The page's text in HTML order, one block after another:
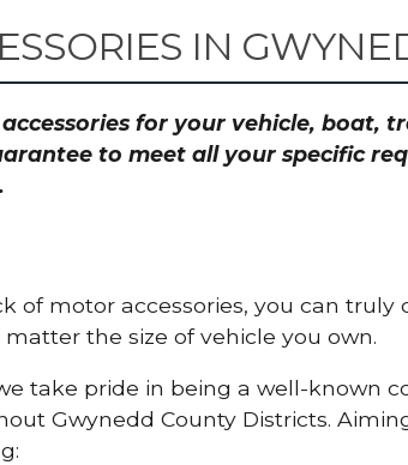
IN
for your vehicle, boat,
to meet all your specific
of motor accessories, you can
the size of vehicle you own.
take pride in being a well-known
Gwynedd County Districts.